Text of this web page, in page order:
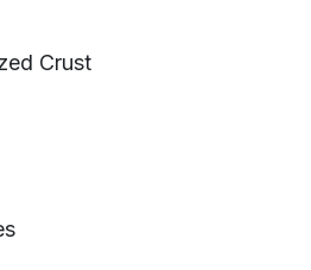
Crust